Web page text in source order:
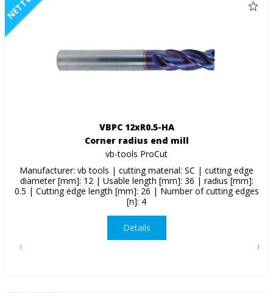
NETTO
VBPC 12xR0.5-HA
Corner radius end mill
vb-tools ProCut
Manufacturer: vb tools | cutting material: SC | cutting edge
diameter [mm]: 12 | Usable length [mm]: 36 | radius [mm]:
0.5 | Cutting edge length [mm]: 26 | Number of cutting edges
[n]: 4
Details